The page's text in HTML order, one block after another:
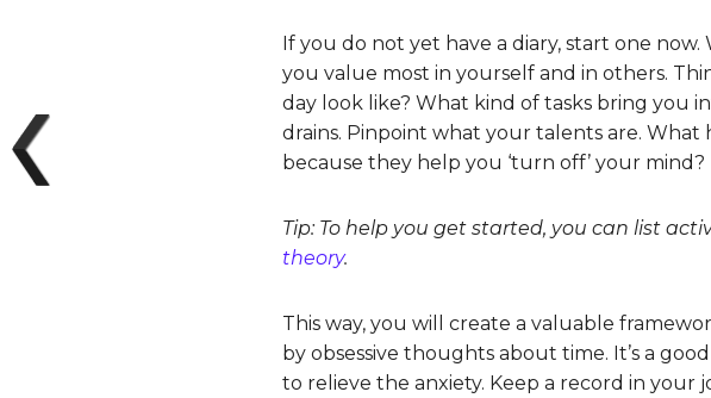
If you do not yet have a diary, start one
you value most in yourself and in others.
day look like? What kind of tasks bring you
drains. Pinpoint what your talents are.
because they help you ‘turn off’ your mind?
Tip: To help you get started, you can list
theory.
This way, you will create a valuable
by obsessive thoughts about time. It’s a
to relieve the anxiety. Keep a record in your